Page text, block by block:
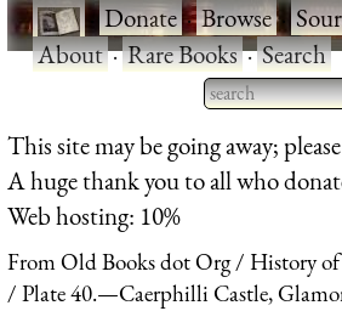
·Donate·Browse·
About·Rare Books·Search
Type 2 or
for results.
This site may be going away;
A huge thank you to all who
Web hosting: 10%
From Old Books dot Org History of
Plate 40.—Caerphilli Castle,